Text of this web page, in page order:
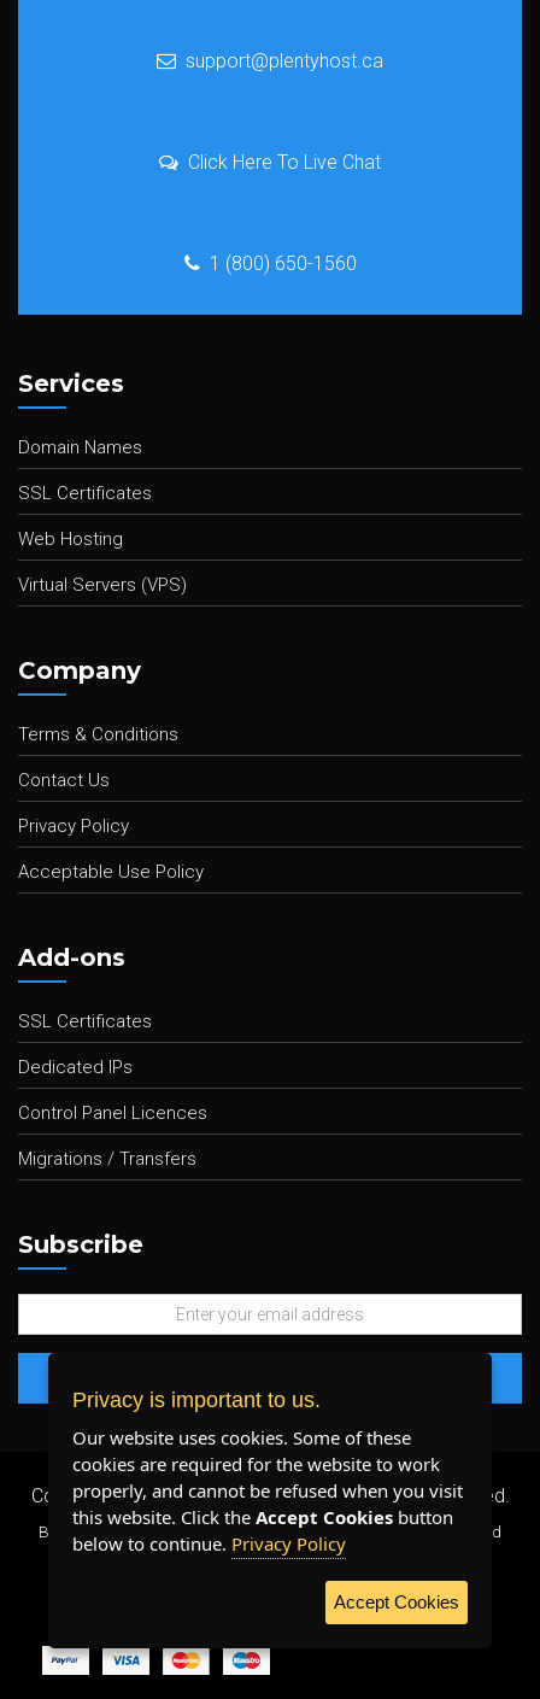
support@plentyhost.ca
Click Here To Live Chat
1 (800) 650-1560
Services
Domain Names
SSL Certificates
Web Hosting
Virtual Servers (VPS)
Company
Terms & Conditions
Contact Us
Privacy Policy
Acceptable Use Policy
Add-ons
SSL Certificates
Dedicated IPs
Control Panel Licences
Migrations / Transfers
Subscribe
Copyright 2026 © Plenty Host Inc.- All Rights Reserved.
By using our services, you agree to our
and
WE ACCEPT:
Privacy is important to us.
Our website uses cookies. Some of these
cookies are required for the website to work
properly, and cannot be refused when you visit
this website. Click the Accept Cookies button
below to continue. Privacy Policy
Accept Cookies